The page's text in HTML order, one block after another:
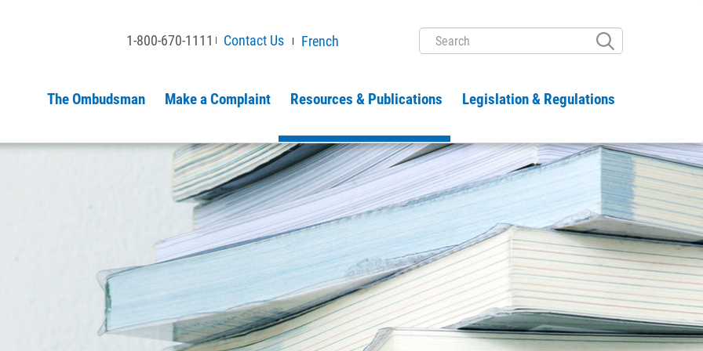
SEARCH
The Ombudsman Make a Complaint Resources & Publications Legislation & Regulations
1-800-670-1111 Contact Us French